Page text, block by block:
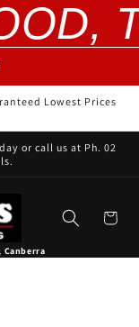
Lowest Prices
or call us at Ph. 02
Canberra
Cart